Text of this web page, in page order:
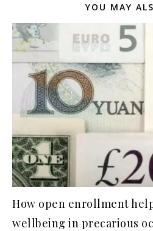
YOU MAY
How open enrollment
wellbeing in precarious